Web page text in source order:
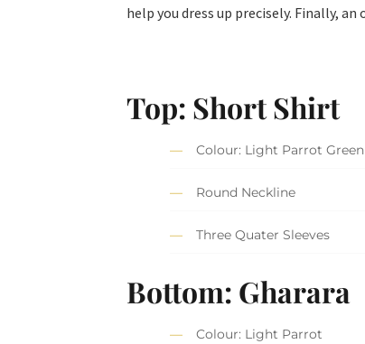
help you dress up precisely. Finally,
Top: Short Shirt
Colour: Light Parrot Green
Round Neckline
Three Quater Sleeves
Bottom: Gharara
Colour: Light Parrot